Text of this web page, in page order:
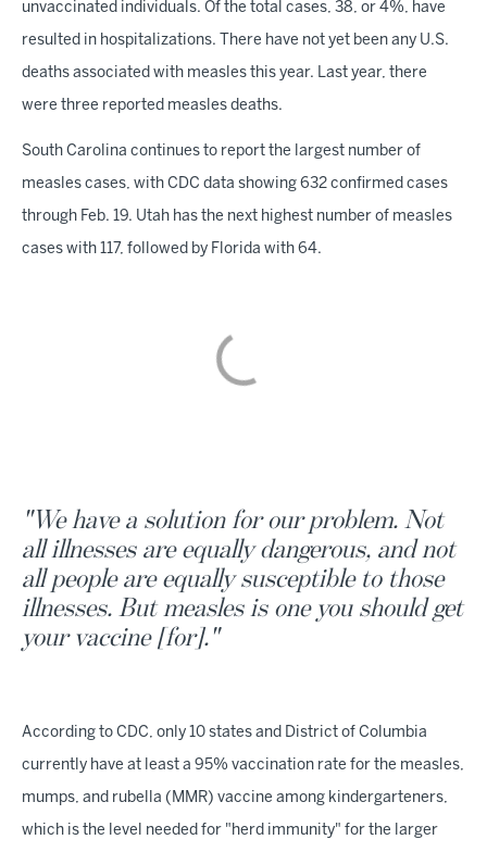
unvaccinated individuals. Of the total cases, 38, or 4%, have
resulted in hospitalizations. There have not yet been any U.S.
deaths associated with measles this year. Last year, there
were three reported measles deaths.
South Carolina continues to report the largest number of
measles cases, with CDC data showing 632 confirmed cases
through Feb. 19. Utah has the next highest number of measles
cases with 117, followed by Florida with 64.
"We have a solution for our problem. Not
all illnesses are equally dangerous, and not
all people are equally susceptible to those
illnesses. But measles is one you should get
your vaccine [for]."
According to CDC, only 10 states and District of Columbia
currently have at least a 95% vaccination rate for the measles,
mumps, and rubella (MMR) vaccine among kindergarteners,
which is the level needed for "herd immunity" for the larger